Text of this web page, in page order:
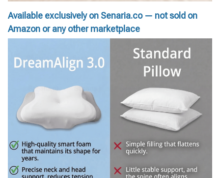
Available exclusively on Senaria.co — not sold on
Amazon or any other marketplace